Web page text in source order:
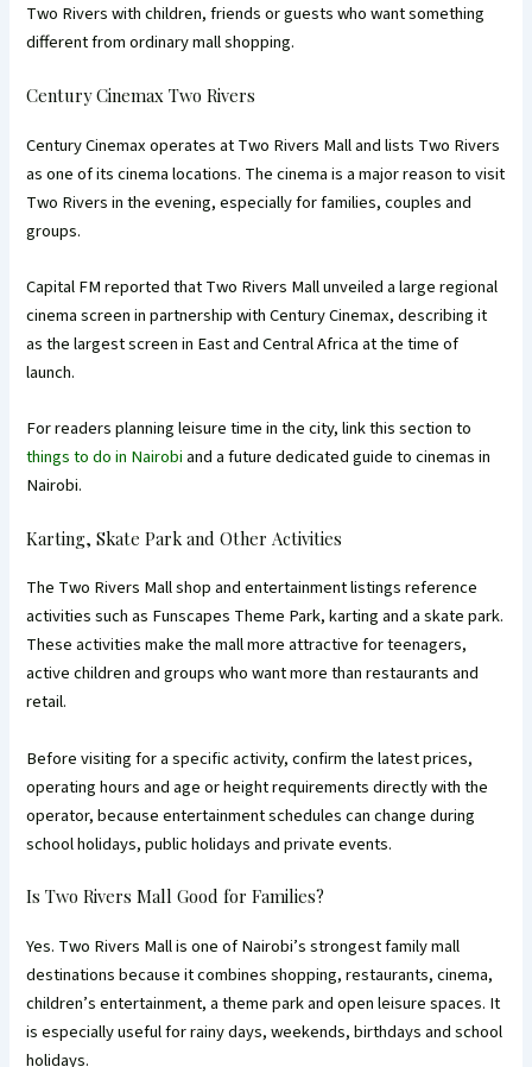
Two Rivers with children, friends or guests who want something
different from ordinary mall shopping.
Century Cinemax Two Rivers
Century Cinemax operates at Two Rivers Mall and lists Two Rivers
as one of its cinema locations. The cinema is a major reason to visit
Two Rivers in the evening, especially for families, couples and
groups.
Capital FM reported that Two Rivers Mall unveiled a large regional
cinema screen in partnership with Century Cinemax, describing it
as the largest screen in East and Central Africa at the time of
launch.
For readers planning leisure time in the city, link this section to
things to do in Nairobiand a future dedicated guide to cinemas in
Nairobi.
Karting, Skate Park and Other Activities
The Two Rivers Mall shop and entertainment listings reference
activities such as Funscapes Theme Park, karting and a skate park.
These activities make the mall more attractive for teenagers,
active children and groups who want more than restaurants and
retail.
Before visiting for a specific activity, confirm the latest prices,
operating hours and age or height requirements directly with the
operator, because entertainment schedules can change during
school holidays, public holidays and private events.
Is Two Rivers Mall Good for Families?
Yes. Two Rivers Mall is one of Nairobi’s strongest family mall
destinations because it combines shopping, restaurants, cinema,
children’s entertainment, a theme park and open leisure spaces. It
is especially useful for rainy days, weekends, birthdays and school
holidays.